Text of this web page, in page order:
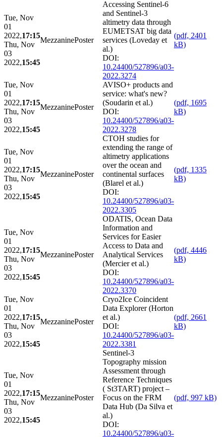
Tue, Nov
01
2022,17:15
Thu, Nov
03
2022,15:45
MezzaninePoster
Accessing Sentinel-6
and Sentinel-3
altimetry data through
EUMETSAT big data
services (Loveday et
al.)
DOI:
10.24400/527896/a03-
2022.3274
(pdf, 2401
kB)
Tue, Nov
01
2022,17:15
Thu, Nov
03
2022,15:45
MezzaninePoster
AVISO+ products and
service: what's new?
(Soudarin et al.)
DOI:
10.24400/527896/a03-
2022.3278
(pdf, 1695
kB)
Tue, Nov
01
2022,17:15
Thu, Nov
03
2022,15:45
MezzaninePoster
CTOH studies for
extending the range of
altimetry applications
over the ocean and
continental surfaces
(Blarel et al.)
DOI:
10.24400/527896/a03-
2022.3305
(pdf, 1335
kB)
Tue, Nov
01
2022,17:15
Thu, Nov
03
2022,15:45
MezzaninePoster
ODATIS, Ocean Data
Information and
Services for Easier
Access to Data and
Analytical Services
(Mercier et al.)
DOI:
10.24400/527896/a03-
2022.3370
(pdf, 4446
kB)
Tue, Nov
01
2022,17:15
Thu, Nov
03
2022,15:45
MezzaninePoster
Cryo2Ice Coincident
Data Explorer (Horton
et al.)
DOI:
10.24400/527896/a03-
2022.3381
(pdf, 2661
kB)
Tue, Nov
01
2022,17:15
Thu, Nov
03
2022,15:45
MezzaninePoster
Sentinel-3
Topography mission
Assessment through
Reference Techniques
( St3TART) project –
Focus on the FRM
Data Hub (Da Silva et
al.)
DOI:
10.24400/527896/a03-
(pdf, 997 kB)